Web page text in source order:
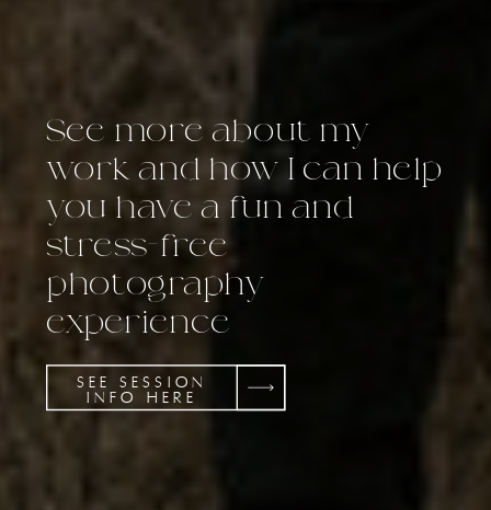
SEE SESSION
INFO HERE
See more about my
work and how I can help
you have a fun and
stress-free
photography
experience